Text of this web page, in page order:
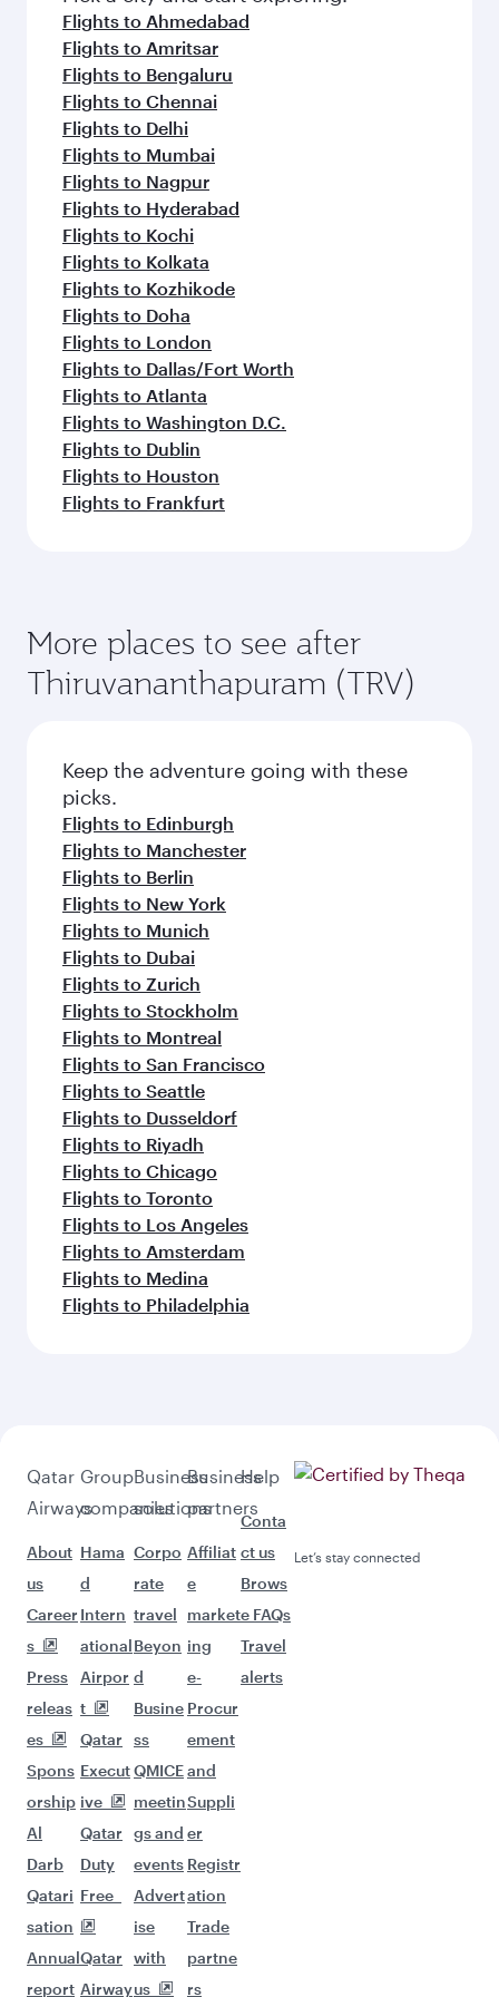
Flights to Ahmedabad
Flights to Amritsar
Flights to Bengaluru
Flights to Chennai
Flights to Delhi
Flights to Mumbai
Flights to Nagpur
Flights to Hyderabad
Flights to Kochi
Flights to Kolkata
Flights to Kozhikode
Flights to Doha
Flights to London
Flights to Dallas/Fort Worth
Flights to Atlanta
Flights to Washington D.C.
Flights to Dublin
Flights to Houston
Flights to Frankfurt
More places to see after
Thiruvananthapuram (TRV)
Keep the adventure going with these
picks.
Flights to Edinburgh
Flights to Manchester
Flights to Berlin
Flights to New York
Flights to Munich
Flights to Dubai
Flights to Zurich
Flights to Stockholm
Flights to Montreal
Flights to San Francisco
Flights to Seattle
Flights to Dusseldorf
Flights to Riyadh
Flights to Chicago
Flights to Toronto
Flights to Los Angeles
Flights to Amsterdam
Flights to Medina
Flights to Philadelphia
Qatar
Airways
About
us
Career
s
Press
releas
es
Spons
orship
Al
Darb
Qatari
sation
Annual
report
Group
companies
Hama
d
Intern
ational
Airpor
t
Qatar
Execut
ive
Qatar
Duty
Free
Qatar
Airway
Business
solutions
Corpo
rate
travel
Beyon
d
Busine
ss
QMICE
meetin
gs and
events
Advert
ise
with
us
Business
partners
Affiliat
e
market
ing
e-
Procur
ement
and
Suppli
er
Registr
ation
Trade
partne
rs
Help
Conta
ct us
Brows
e FAQs
Travel
alerts
Let’s stay connected